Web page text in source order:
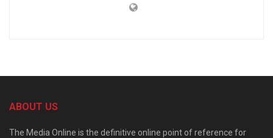
ABOUT US
The Media Online is the definitive online point of reference for